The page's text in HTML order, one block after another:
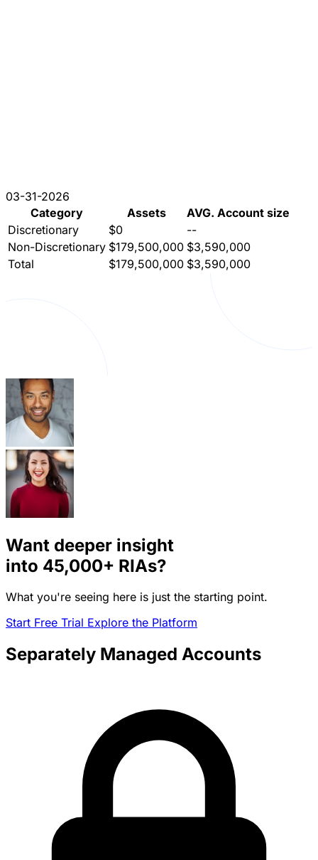
03-31-2026
Category
Assets
AVG. Account size
Discretionary
$0
--
Non-Discretionary $179,500,000 $3,590,000
Total
$179,500,000 $3,590,000
Want deeper insight
into 45,000+ RIAs?
What you're seeing here is just the starting point.
Start Free Trial Explore the Platform
Separately Managed Accounts